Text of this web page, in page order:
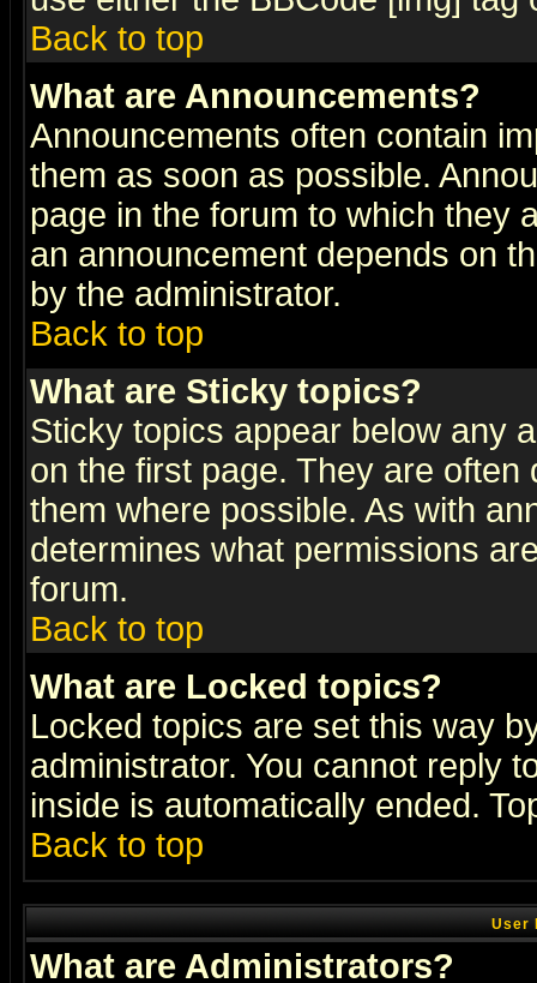
Back to top
What are Announcements?
Announcements often contain
them as soon as possible.
page in the forum to which they
an announcement depends on
by the administrator.
Back to top
What are Sticky topics?
Sticky topics appear below any
on the first page. They are
them where possible. As with
determines what permissions
forum.
Back to top
What are Locked topics?
Locked topics are set this way
administrator. You cannot reply
inside is automatically ended.
Back to top
User
What are Administrators?